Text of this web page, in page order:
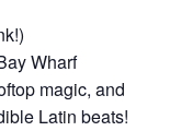
Wharf
magic, and
Latin beats!